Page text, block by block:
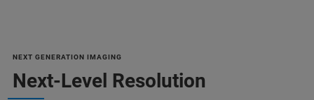
NEXT GENERATION IMAGING
Next-Level Resolution